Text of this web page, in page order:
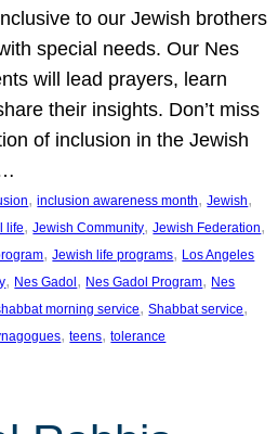
to our Jewish brothers
special needs. Our Nes
will lead prayers, learn
their insights. Don’t miss
of inclusion in the Jewish
, inclusion awareness month, Jewish
life, Jewish Community, Jewish Federation
, Jewish life programs, Los Angeles
, Nes Gadol, Nes Gadol Program, Nes
morning service, Shabbat service
, teens, tolerance